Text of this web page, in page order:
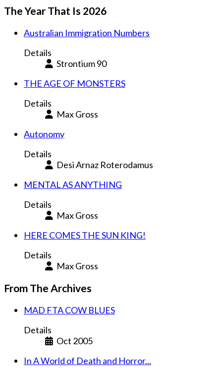
The Year That Is 2026
Australian Immigration Numbers
Details
Strontium 90
THE AGE OF MONSTERS
Details
Max Gross
Autonomy
Details
Desi Arnaz Roterodamus
MENTAL AS ANYTHING
Details
Max Gross
HERE COMES THE SUN KING!
Details
Max Gross
From The Archives
MAD FTA COW BLUES
Details
Oct 2005
In A World of Death and Horror...